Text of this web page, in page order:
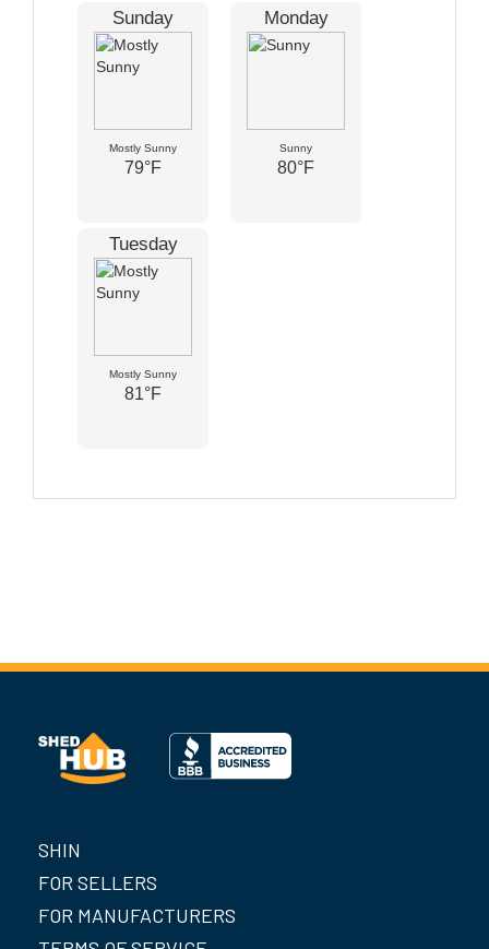
Sunday
Mostly Sunny
79°F
Monday
Sunny
80°F
Tuesday
Mostly Sunny
81°F
SHIN
FOR SELLERS
FOR MANUFACTURERS